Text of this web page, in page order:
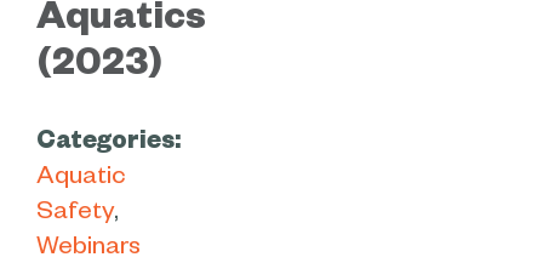
Aquatics
(2023)
Categories:
Aquatic
Safety
Webinars